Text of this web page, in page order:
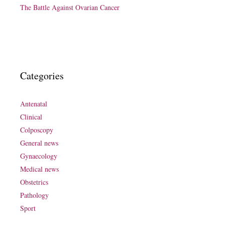
The Battle Against Ovarian Cancer
Categories
Antenatal
Clinical
Colposcopy
General news
Gynaecology
Medical news
Obstetrics
Pathology
Sport